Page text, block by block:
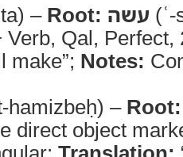
– Root: עשה
Verb, Qal,
make”; Notes:
hamizbeḥ) – Root:
direct object